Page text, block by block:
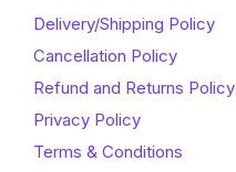
Delivery/Shipping Policy
Cancellation Policy
Refund and Returns Policy
Privacy Policy
Terms & Conditions